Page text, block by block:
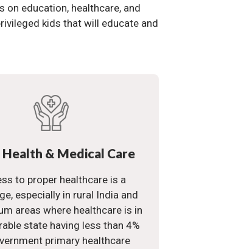
education, healthcare, and
kids that will educate and
Health & Medical Care
to proper healthcare is a
especially in rural India and
areas where healthcare is in
state having less than 4%
primary healthcare